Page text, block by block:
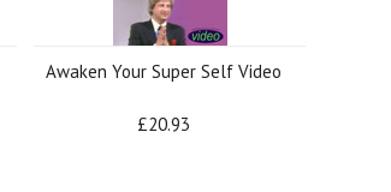
Awaken Your Super Self Video
£20.93